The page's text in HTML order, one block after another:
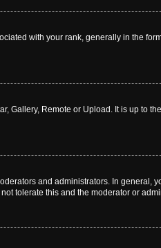
with your rank, generally in the
Gallery, Remote or Upload. It is up to
and administrators. In general,
tolerate this and the moderator or